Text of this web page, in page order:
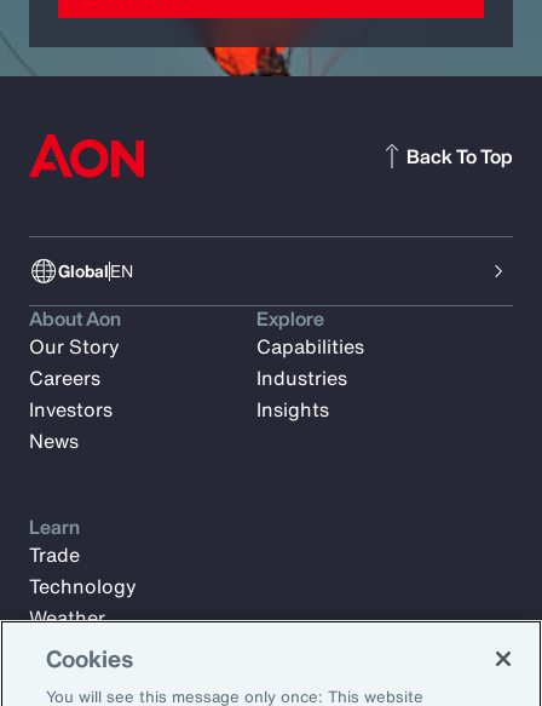
GlobalEN
Back To Top
About Aon
Our Story
Careers
Investors
News
Explore
Capabilities
Industries
Insights
Learn
Trade
Technology
Weather
Workforce
Cookies
You will see this message only once: This website